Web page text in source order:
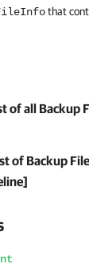
that
of all Backup
of Backup